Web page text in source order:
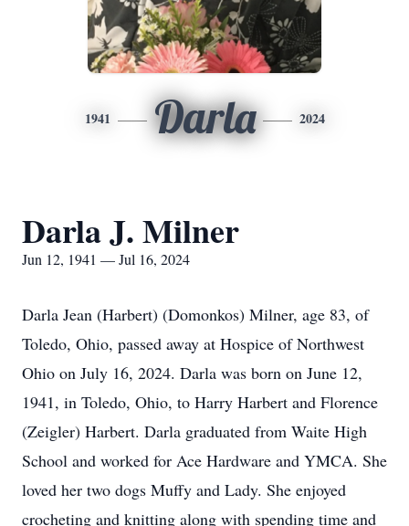
1941 Darla 2024
Darla J. Milner
Jun 12, 1941 — Jul 16, 2024
Darla Jean (Harbert) (Domonkos) Milner, age 83, of
Toledo, Ohio, passed away at Hospice of Northwest
Ohio on July 16, 2024. Darla was born on June 12,
1941, in Toledo, Ohio, to Harry Harbert and Florence
(Zeigler) Harbert. Darla graduated from Waite High
School and worked for Ace Hardware and YMCA. She
loved her two dogs Muffy and Lady. She enjoyed
crocheting and knitting along with spending time and